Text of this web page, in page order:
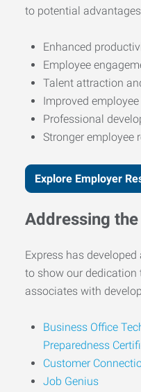
to potential
Enhanced
Employee
Talent attraction
Improved
Professional
Stronger employee
Explore Employer
Addressing
Express has
to show our dedication
associates with
Business Office
Preparedness
Customer
Job Genius